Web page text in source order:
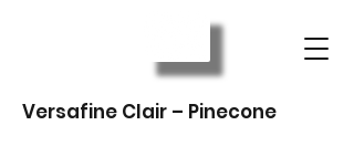
Versafine Clair – Pinecone